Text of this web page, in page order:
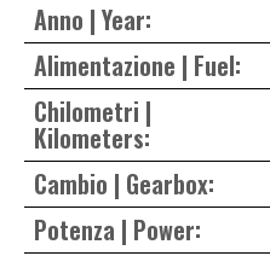
Anno | Year:
Alimentazione | Fuel:
Chilometri |
Kilometers:
Cambio | Gearbox:
Potenza | Power: